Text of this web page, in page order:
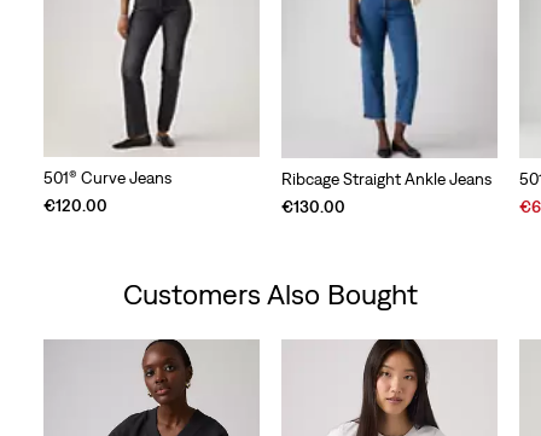
501® Curve Jeans
€120.00
Ribcage Straight Ankle Jeans
€130.00
Customers Also Bought